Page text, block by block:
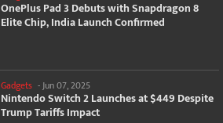
OnePlus Pad 3 Debuts with Snapdragon 8
Elite Chip, India Launch Confirmed
Gadgets -Jun 07, 2025
Nintendo Switch 2 Launches at $449 Despite
Trump Tariffs Impact